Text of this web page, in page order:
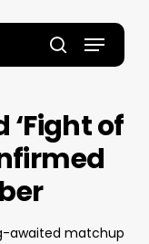
search
Menu
of
awaited matchup
Close